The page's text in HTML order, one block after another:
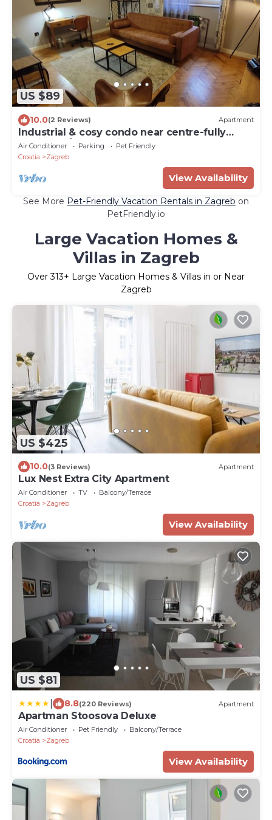
US $89
10.0(2 Reviews) Apartment
Industrial & cosy condo near centre-fully
equipped/free parking
Air Conditioner Parking
Pet Friendly
Croatia
Zagreb
View Availability
See More Pet-Friendly Vacation Rentals in Zagreb on
PetFriendly.io
Large Vacation Homes &
Villas in Zagreb
Over313+ Large Vacation Homes & Villas in or Near
Zagreb
US $425
10.0(3 Reviews) Apartment
Lux Nest Extra City Apartment
Air Conditioner TV
Balcony/Terrace
Croatia
Zagreb
View Availability
US $81
8.8(220 Reviews) Apartment
Apartman Stoosova Deluxe
Air Conditioner Pet Friendly
Balcony/Terrace
Croatia
Zagreb
View Availability